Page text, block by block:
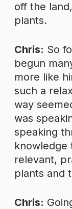
off the
plants.
Chris: So
begun
more like
such a
way
was
speaking
knowledge
relevant,
plants and
Chris: